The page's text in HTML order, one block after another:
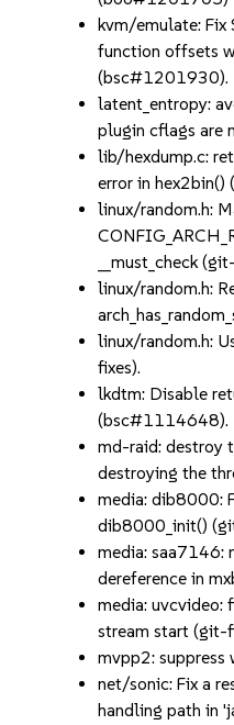
kvm/emulate: Fix
function offsets
(bsc#1201930).
latent_entropy:
plugin cflags are
lib/hexdump.c:
error in hex2bin()
linux/random.h:
__must_check
linux/random.h:
linux/random.h:
fixes).
lkdtm: Disable
(bsc#1114648).
md-raid: destroy
destroying the
media: dib8000:
dib8000_init()
media: saa7146:
dereference in
media: uvcvideo:
stream start (git-
mvpp2: suppress
net/sonic: Fix a
handling path in